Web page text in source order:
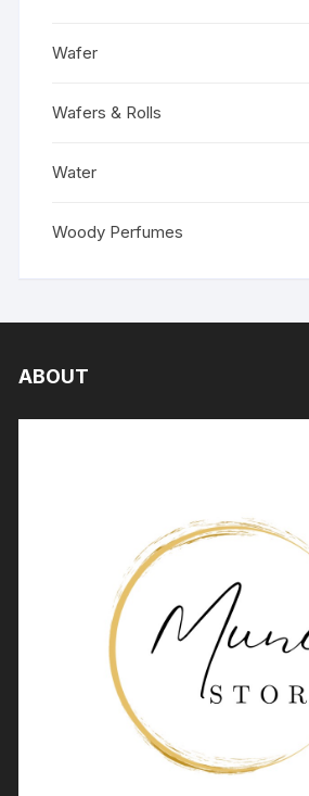
Wafer
Wafers & Rolls
Water
Woody Perfumes
ABOUT